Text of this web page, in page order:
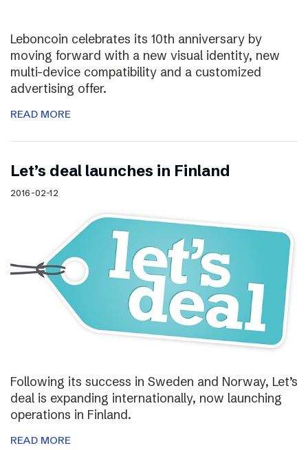
Leboncoin celebrates its 10th anniversary by
moving forward with a new visual identity, new
multi-device compatibility and a customized
advertising offer.
READ MORE
Let’s deal launches in Finland
2016-02-12
Following its success in Sweden and Norway, Let’s
deal is expanding internationally, now launching
operations in Finland.
READ MORE